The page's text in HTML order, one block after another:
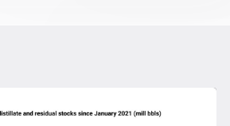
General News